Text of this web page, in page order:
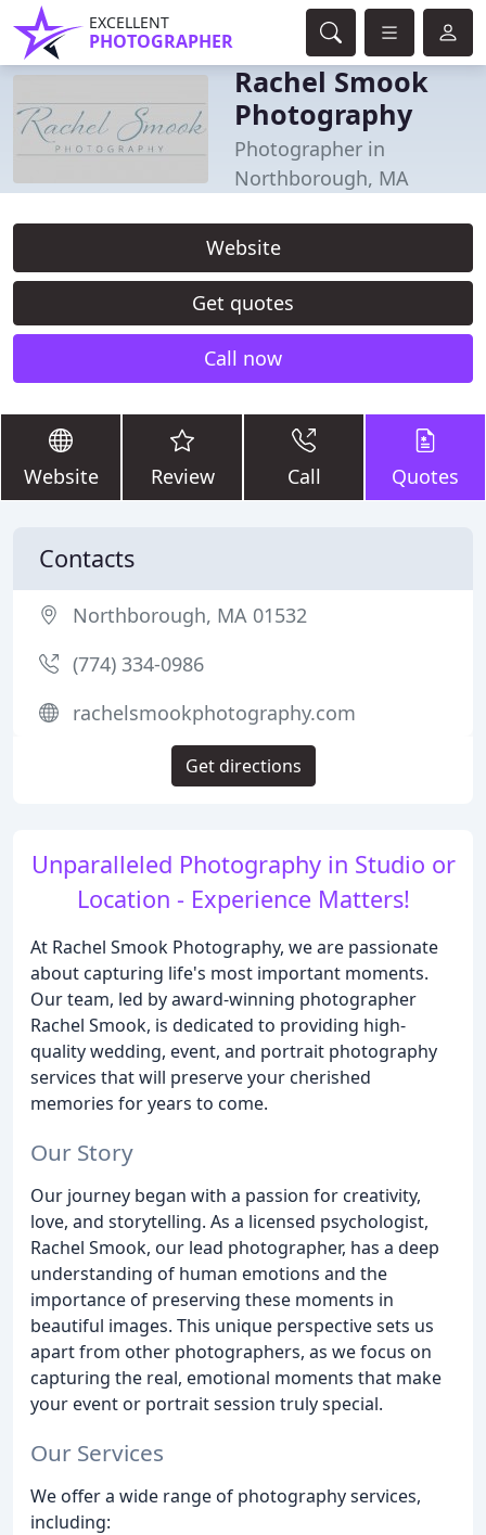
EXCELLENT
PHOTOGRAPHER
Rachel Smook
Photography
Photographer in
Northborough, MA
Website
Get quotes
Call now
Website Review Call Quotes
Unparalleled Photography in Studio or
Location - Experience Matters!
At Rachel Smook Photography, we are passionate
about capturing life's most important moments.
Our team, led by award-winning photographer
Rachel Smook, is dedicated to providing high-
quality wedding, event, and portrait photography
services that will preserve your cherished
memories for years to come.
Our Story
Our journey began with a passion for creativity,
love, and storytelling. As a licensed psychologist,
Rachel Smook, our lead photographer, has a deep
understanding of human emotions and the
importance of preserving these moments in
beautiful images. This unique perspective sets us
apart from other photographers, as we focus on
capturing the real, emotional moments that make
your event or portrait session truly special.
Our Services
We offer a wide range of photography services,
including:
Contacts
Northborough, MA 01532
(774) 334-0986
rachelsmookphotography.com
Get directions